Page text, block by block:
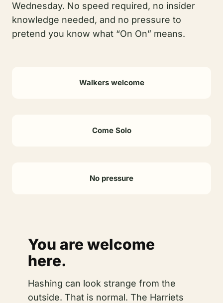
Wednesday. No speed required, no insider
knowledge needed, and no pressure to
pretend you know what “On On” means.
Walkers welcome
Come Solo
No pressure
You are welcome
here.
Hashing can look strange from the
outside. That is normal. The Harriets